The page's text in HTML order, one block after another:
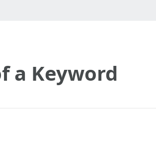
a Keyword